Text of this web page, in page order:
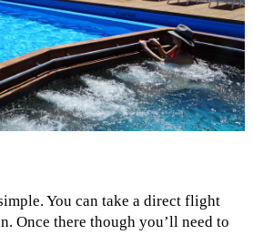
You can take a direct flight
Once there though you’ll need to